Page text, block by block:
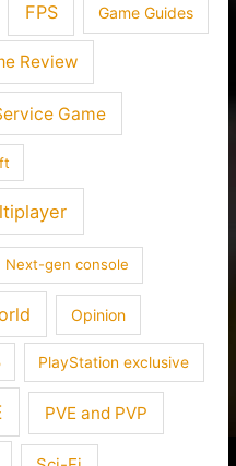
FPS Game Guides
Review
Game
Next-gen console
Opinion
PlayStation exclusive
PVE and PVP